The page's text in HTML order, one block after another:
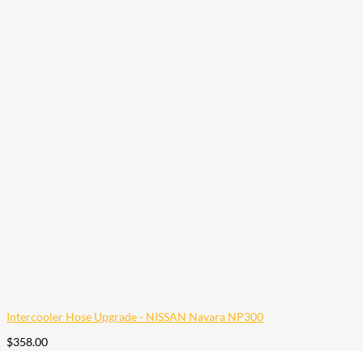
Intercooler Hose Upgrade - NISSAN Navara NP300
$358.00